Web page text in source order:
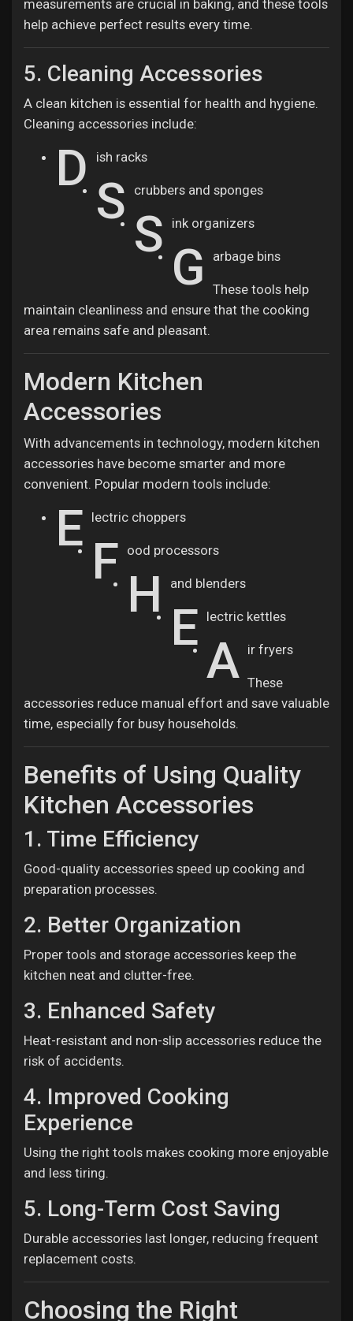
measurements are crucial in baking, and these tools
help achieve perfect results every time.
5. Cleaning Accessories
A clean kitchen is essential for health and hygiene.
Cleaning accessories include:
D ish racks
S crubbers and sponges
S ink organizers
G arbage bins
These tools help
maintain cleanliness and ensure that the cooking
area remains safe and pleasant.
Modern Kitchen
Accessories
With advancements in technology, modern kitchen
accessories have become smarter and more
convenient. Popular modern tools include:
E lectric choppers
F ood processors
H and blenders
E lectric kettles
A ir fryers
These
accessories reduce manual effort and save valuable
time, especially for busy households.
Benefits of Using Quality
Kitchen Accessories
1. Time Efficiency
Good-quality accessories speed up cooking and
preparation processes.
2. Better Organization
Proper tools and storage accessories keep the
kitchen neat and clutter-free.
3. Enhanced Safety
Heat-resistant and non-slip accessories reduce the
risk of accidents.
4. Improved Cooking
Experience
Using the right tools makes cooking more enjoyable
and less tiring.
5. Long-Term Cost Saving
Durable accessories last longer, reducing frequent
replacement costs.
Choosing the Right